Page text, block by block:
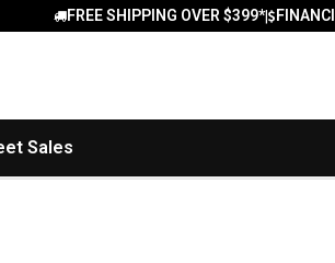
FREE SHIPPING OVER $399*|
Sales